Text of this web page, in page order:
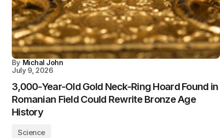
By Michal John
July 9, 2026
3,000-Year-Old Gold Neck-Ring Hoard Found in
Romanian Field Could Rewrite Bronze Age
History
Science